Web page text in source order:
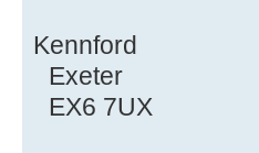
Kennford
Exeter
EX6 7UX